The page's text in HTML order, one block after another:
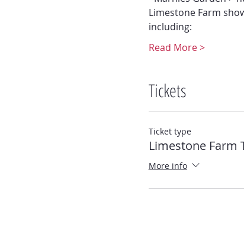
Limestone Farm
including:
Read More >
Tickets
Ticket type
Limestone Farm
More info